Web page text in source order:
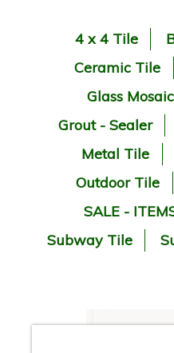
4 x 4 Tile
Ceramic Tile
Glass Mosaic
Grout - Sealer
Metal Tile
Outdoor Tile
SALE -
Subway Tile